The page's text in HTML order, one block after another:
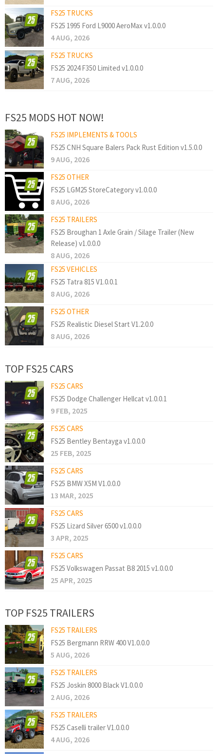
FS25 TRUCKS
FS25 1995 Ford L9000 AeroMax v1.0.0.0
4 AUG, 2026
FS25 TRUCKS
FS25 2024 F350 Limited v1.0.0.0
7 AUG, 2026
FS25 MODS HOT NOW!
FS25 IMPLEMENTS & TOOLS
FS25 CNH Square Balers Pack Rust Edition v1.5.0.0
9 AUG, 2026
FS25 OTHER
FS25 LGM25 StoreCategory v1.0.0.0
8 AUG, 2026
FS25 TRAILERS
FS25 Broughan 1 Axle Grain / Silage Trailer (New
Release) v1.0.0.0
8 AUG, 2026
FS25 VEHICLES
FS25 Tatra 815 V1.0.0.1
8 AUG, 2026
FS25 OTHER
FS25 Realistic Diesel Start V1.2.0.0
8 AUG, 2026
TOP FS25 CARS
FS25 CARS
FS25 Dodge Challenger Hellcat v1.0.0.1
9 FEB, 2025
FS25 CARS
FS25 Bentley Bentayga v1.0.0.0
25 FEB, 2025
FS25 CARS
FS25 BMW X5M V1.0.0.0
13 MAR, 2025
FS25 CARS
FS25 Lizard Silver 6500 v1.0.0.0
3 APR, 2025
FS25 CARS
FS25 Volkswagen Passat B8 2015 v1.0.0.0
25 APR, 2025
TOP FS25 TRAILERS
FS25 TRAILERS
FS25 Bergmann RRW 400 V1.0.0.0
5 AUG, 2026
FS25 TRAILERS
FS25 Joskin 8000 Black V1.0.0.0
2 AUG, 2026
FS25 TRAILERS
FS25 Caselli trailer V1.0.0.0
4 AUG, 2026